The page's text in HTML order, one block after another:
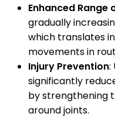
Enhanced Range
gradually
which translates
movements in
Injury Prevention:
significantly
by strengthening
around joints.